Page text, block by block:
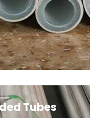
Tubes